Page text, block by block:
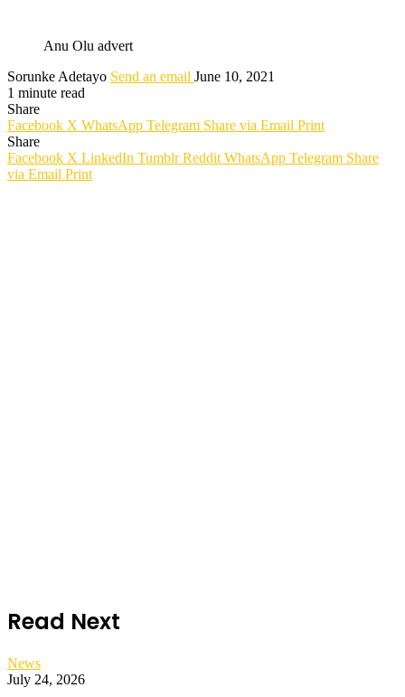
Anu Olu advert
Sorunke Adetayo Send an email June 10, 2021
1 minute read
Share
Facebook X WhatsApp Telegram Share via Email Print
Share
Facebook X LinkedIn Tumblr Reddit WhatsApp Telegram Share
via Email Print
Read Next
News
July 24, 2026